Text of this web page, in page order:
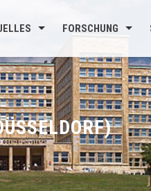
FORSCHUNG